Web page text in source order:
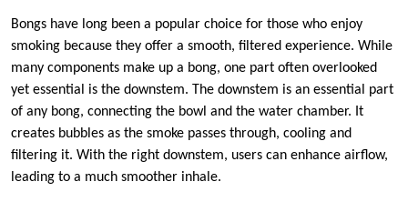
Bongs have long been a popular choice for those who enjoy
smoking because they offer a smooth, filtered experience. While
many components make up a bong, one part often overlooked
yet essential is the downstem. The downstem is an essential part
of any bong, connecting the bowl and the water chamber. It
creates bubbles as the smoke passes through, cooling and
filtering it. With the right downstem, users can enhance airflow,
leading to a much smoother inhale.